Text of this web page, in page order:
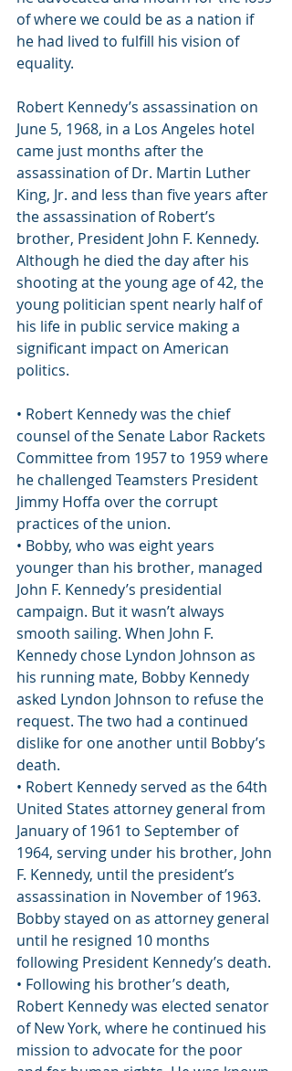
of where we could be as a nation if
he had lived to fulfill his vision of
equality.
Robert Kennedy’s assassination on
June 5, 1968, in a Los Angeles hotel
came just months after the
assassination of Dr. Martin Luther
King, Jr. and less than five years after
the assassination of Robert’s
brother, President John F. Kennedy.
Although he died the day after his
shooting at the young age of 42, the
young politician spent nearly half of
his life in public service making a
significant impact on American
politics.
• Robert Kennedy was the chief
counsel of the Senate Labor Rackets
Committee from 1957 to 1959 where
he challenged Teamsters President
Jimmy Hoffa over the corrupt
practices of the union.
• Bobby, who was eight years
younger than his brother, managed
John F. Kennedy’s presidential
campaign. But it wasn’t always
smooth sailing. When John F.
Kennedy chose Lyndon Johnson as
his running mate, Bobby Kennedy
asked Lyndon Johnson to refuse the
request. The two had a continued
dislike for one another until Bobby’s
death.
• Robert Kennedy served as the 64th
United States attorney general from
January of 1961 to September of
1964, serving under his brother, John
F. Kennedy, until the president’s
assassination in November of 1963.
Bobby stayed on as attorney general
until he resigned 10 months
following President Kennedy’s death.
• Following his brother’s death,
Robert Kennedy was elected senator
of New York, where he continued his
mission to advocate for the poor